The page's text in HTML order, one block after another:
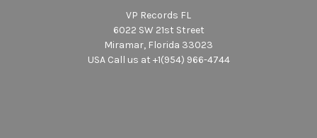
VP Records FL
6022 SW 21st Street
Miramar, Florida 33023
USA Call us at +1(954) 966-4744